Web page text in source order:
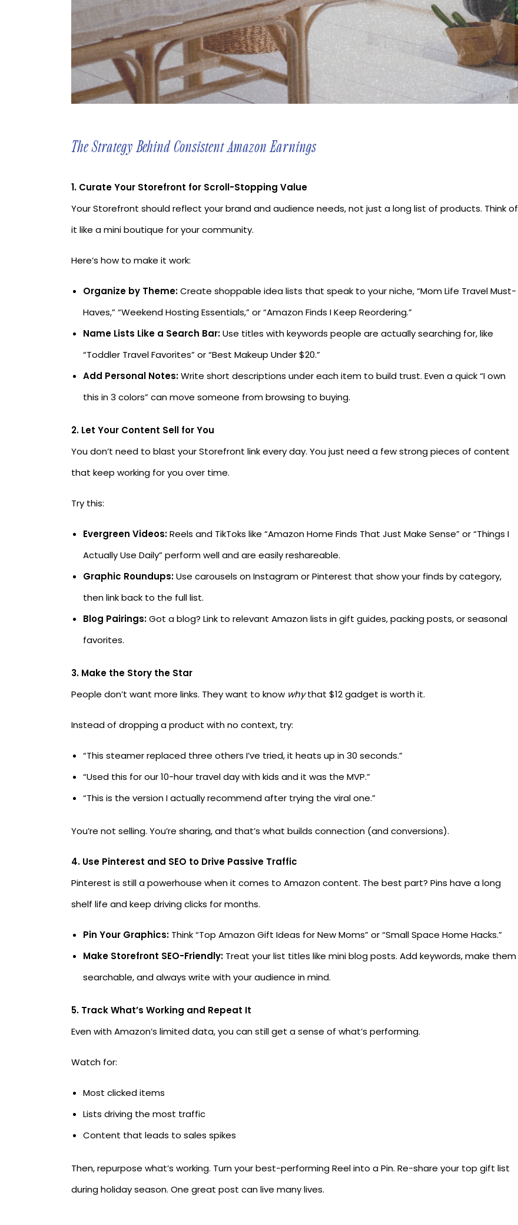
The Strategy Behind Consistent Amazon Earnings
1. Curate Your Storefront for Scroll-Stopping Value
Your Storefront should reflect your brand and audience needs, not just a long list of products. Think of
it like a mini boutique for your community.
Here’s how to make it work:
Organize by Theme:Create shoppable idea lists that speak to your niche, “Mom Life Travel Must-
Haves,” “Weekend Hosting Essentials,” or “Amazon Finds I Keep Reordering.”
Name Lists Like a Search Bar:Use titles with keywords people are actually searching for, like
“Toddler Travel Favorites” or “Best Makeup Under $20.”
Add Personal Notes:Write short descriptions under each item to build trust. Even a quick “I own
this in 3 colors” can move someone from browsing to buying.
2. Let Your Content Sell for You
You don’t need to blast your Storefront link every day. You just need a few strong pieces of content
that keep working for you over time.
Try this:
Evergreen Videos:Reels and TikToks like “Amazon Home Finds That Just Make Sense” or “Things I
Actually Use Daily” perform well and are easily reshareable.
Graphic Roundups:Use carousels on Instagram or Pinterest that show your finds by category,
then link back to the full list.
Blog Pairings:Got a blog? Link to relevant Amazon lists in gift guides, packing posts, or seasonal
favorites.
3. Make the Story the Star
People don’t want more links. They want to know whythat $12 gadget is worth it.
Instead of dropping a product with no context, try:
“This steamer replaced three others I’ve tried, it heats up in 30 seconds.”
“Used this for our 10-hour travel day with kids and it was the MVP.”
“This is the version I actually recommend after trying the viral one.”
You’re not selling. You’re sharing, and that’s what builds connection (and conversions).
4. Use Pinterest and SEO to Drive Passive Traffic
Pinterest is still a powerhouse when it comes to Amazon content. The best part? Pins have a long
shelf life and keep driving clicks for months.
Pin Your Graphics: Think “Top Amazon Gift Ideas for New Moms” or “Small Space Home Hacks.”
Make Storefront SEO-Friendly: Treat your list titles like mini blog posts. Add keywords, make them
searchable, and always write with your audience in mind.
5. Track What’s Working and Repeat It
Even with Amazon’s limited data, you can still get a sense of what’s performing.
Watch for:
Most clicked items
Lists driving the most traffic
Content that leads to sales spikes
Then, repurpose what’s working. Turn your best-performing Reel into a Pin. Re-share your top gift list
during holiday season. One great post can live many lives.